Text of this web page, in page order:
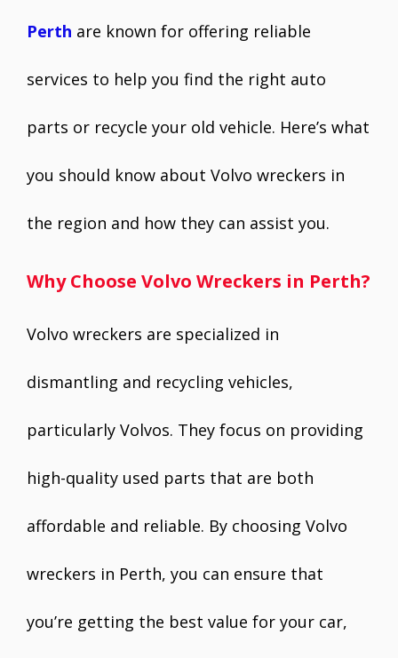
Perth are known for offering reliable
services to help you find the right auto
parts or recycle your old vehicle. Here’s what
you should know about Volvo wreckers in
the region and how they can assist you.
Why Choose Volvo Wreckers in Perth?
Volvo wreckers are specialized in
dismantling and recycling vehicles,
particularly Volvos. They focus on providing
high-quality used parts that are both
affordable and reliable. By choosing Volvo
wreckers in Perth, you can ensure that
you’re getting the best value for your car,